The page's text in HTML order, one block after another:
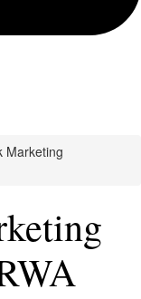
Marketing